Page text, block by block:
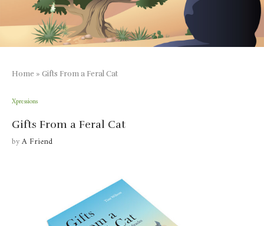
Home » Gifts From a Feral Cat
Xpressions
Gifts From a Feral Cat
byA Friend